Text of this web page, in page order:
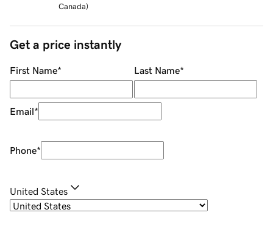
Canada)
Get a price instantly
First Name* Last Name*
Email*
Phone*
United States